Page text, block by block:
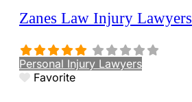
Zanes Law Injury Lawyers
Personal Injury Lawyers
Favorite